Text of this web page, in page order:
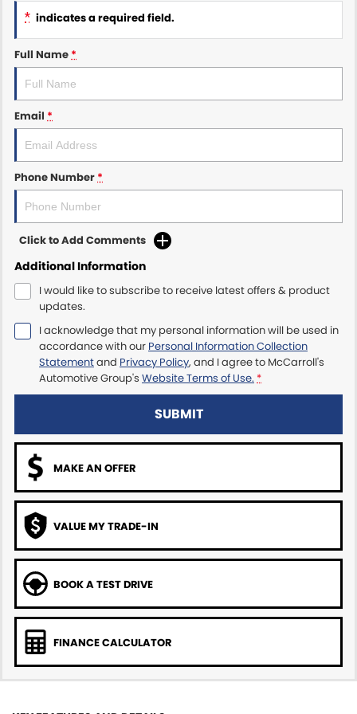
Mazda Brookvale
McCarroll's GWM
Porsche Newcastle
Ram Artarmon
Ram Newcastle
Volkswagen McCarroll's
Volvo Cars Newcastle
* indicates a required field.
Full Name*
Email *
Phone Number*
Click to Add Comments
Additional Information
I would like to subscribe to receive latest offers & product
updates.
I acknowledge that my personal information will be used in
accordance with our Personal Information Collection
Statementand Privacy Policy, and I agree to McCarroll's
Automotive Group's Website Terms of Use. *
SUBMIT
MAKE AN OFFER
VALUE MY TRADE-IN
BOOK A TEST DRIVE
FINANCE CALCULATOR